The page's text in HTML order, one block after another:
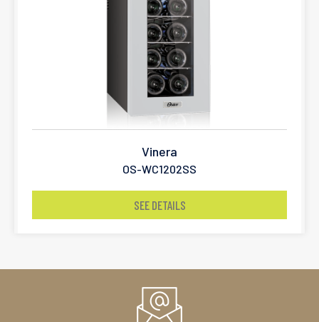
Vinera
OS-WC1202SS
SEE DETAILS